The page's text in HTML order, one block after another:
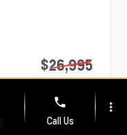
$26,995
$27,485
phone
Call Us
more_vert